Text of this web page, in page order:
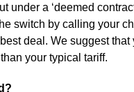
under a ‘deemed
switch by calling your
deal. We suggest
your typical tariff.